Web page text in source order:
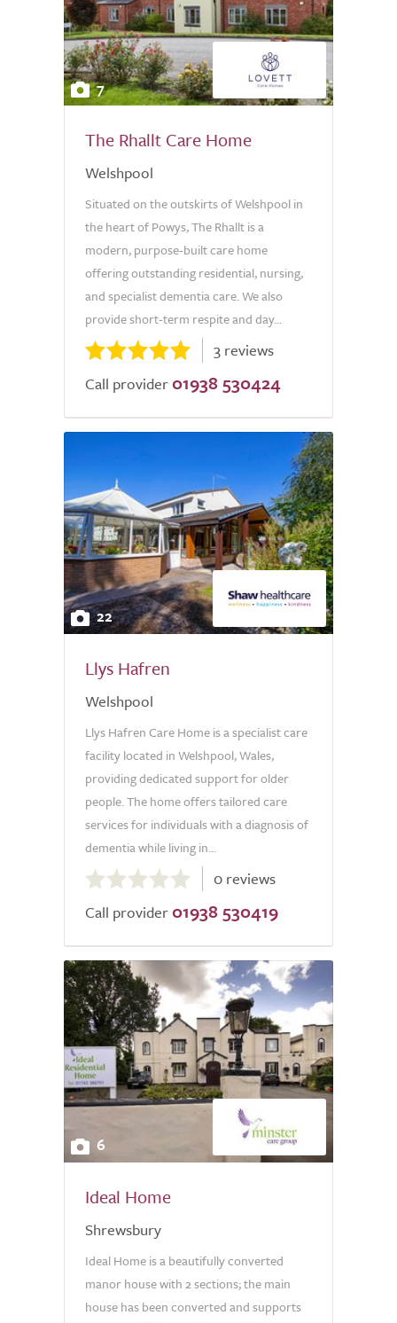
7
The Rhallt Care Home
Welshpool
Situated on the outskirts of Welshpool in
the heart of Powys, The Rhallt is a
modern, purpose-built care home
offering outstanding residential, nursing,
and specialist dementia care. We also
provide short-term respite and day...
3 reviews
Call provider 01938 530424
22
Llys Hafren
Welshpool
Llys Hafren Care Home is a specialist care
facility located in Welshpool, Wales,
providing dedicated support for older
people. The home offers tailored care
services for individuals with a diagnosis of
dementia while living in...
out
of
0 reviews
Call provider 01938 530419
6
Ideal Home
Shrewsbury
Ideal Home is a beautifully converted
manor house with 2 sections; the main
house has been converted and supports